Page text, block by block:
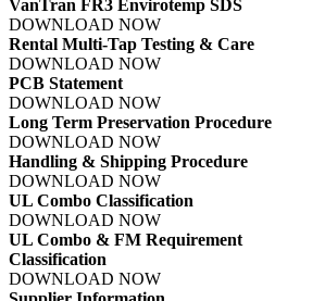
VanTran FR3 Envirotemp SDS
DOWNLOAD NOW
Rental Multi-Tap Testing & Care
DOWNLOAD NOW
PCB Statement
DOWNLOAD NOW
Long Term Preservation Procedure
DOWNLOAD NOW
Handling & Shipping Procedure
DOWNLOAD NOW
UL Combo Classification
DOWNLOAD NOW
UL Combo & FM Requirement
Classification
DOWNLOAD NOW